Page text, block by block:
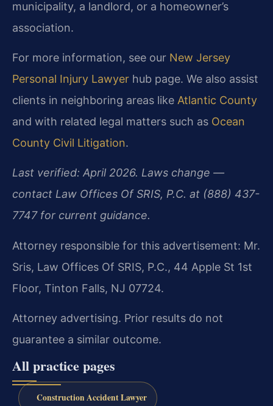
municipality, a landlord, or a homeowner’s
association.
For more information, see our New Jersey
Personal Injury Lawyer hub page. We also assist
clients in neighboring areas like Atlantic County
and with related legal matters such as Ocean
County Civil Litigation.
Last verified: April 2026. Laws change —
contact Law Offices Of SRIS, P.C. at (888) 437-
7747 for current guidance.
Attorney responsible for this advertisement: Mr.
Sris, Law Offices Of SRIS, P.C., 44 Apple St 1st
Floor, Tinton Falls, NJ 07724.
Attorney advertising. Prior results do not
guarantee a similar outcome.
All practice pages
Construction Accident Lawyer